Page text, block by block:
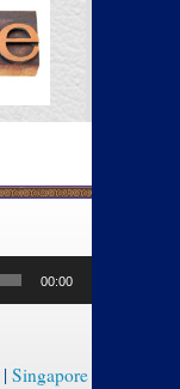
00:00
| Singapore